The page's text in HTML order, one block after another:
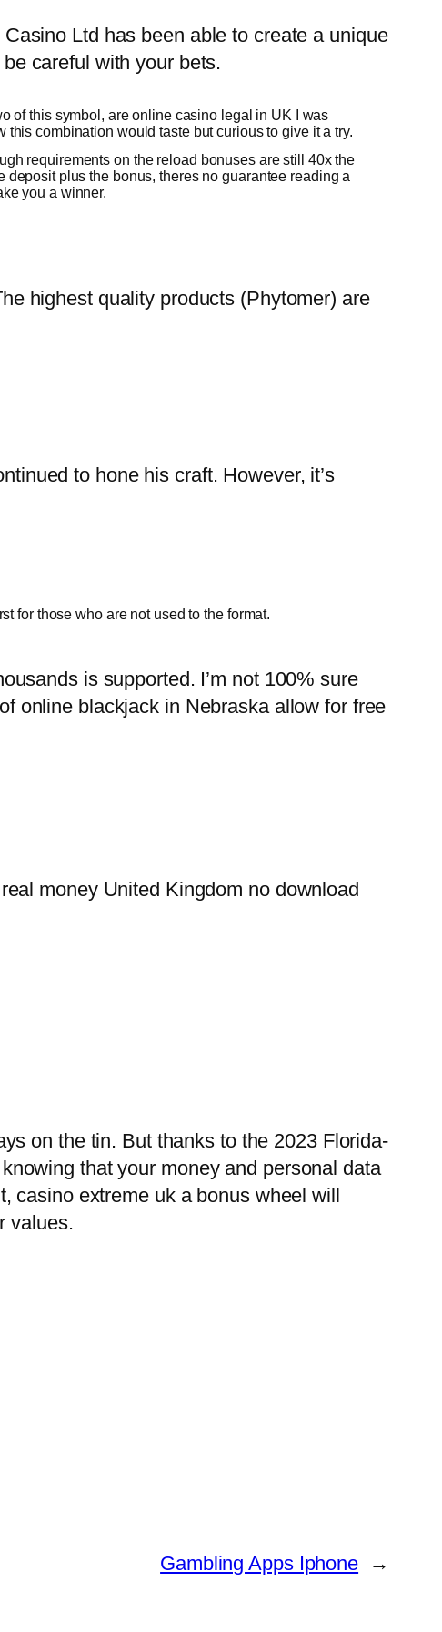
Ltd has been able to create a unique
careful with your bets.
of this symbol, are online casino legal in UK I was
this combination would taste but curious to give it a try.
requirements on the reload bonuses are still 40x the
deposit plus the bonus, theres no guarantee reading a
you a winner.
highest quality products (Phytomer) are
to hone his craft. However, it’s
for those who are not used to the format.
is supported. I’m not 100% sure
online blackjack in Nebraska allow for free
money United Kingdom no download
on the tin. But thanks to the 2023 Florida-
that your money and personal data
casino extreme uk a bonus wheel will
values.
Gambling Apps Iphone →